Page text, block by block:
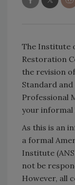
The Institute
Restoration
the revision
Standard and
Professional
your informal
As this is an
a formal
Institute
not be
However, all